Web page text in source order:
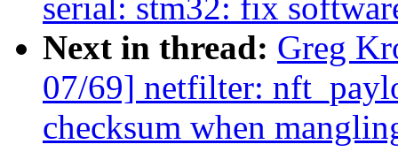
serial: stm32: fix
Next in thread: Greg
07/69] netfilter:
checksum when